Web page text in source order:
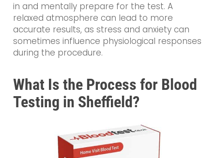
in and mentally prepare for the test. A
relaxed atmosphere can lead to more
accurate results, as stress and anxiety can
sometimes influence physiological responses
during the procedure.
What Is the Process for Blood
Testing in Sheffield?